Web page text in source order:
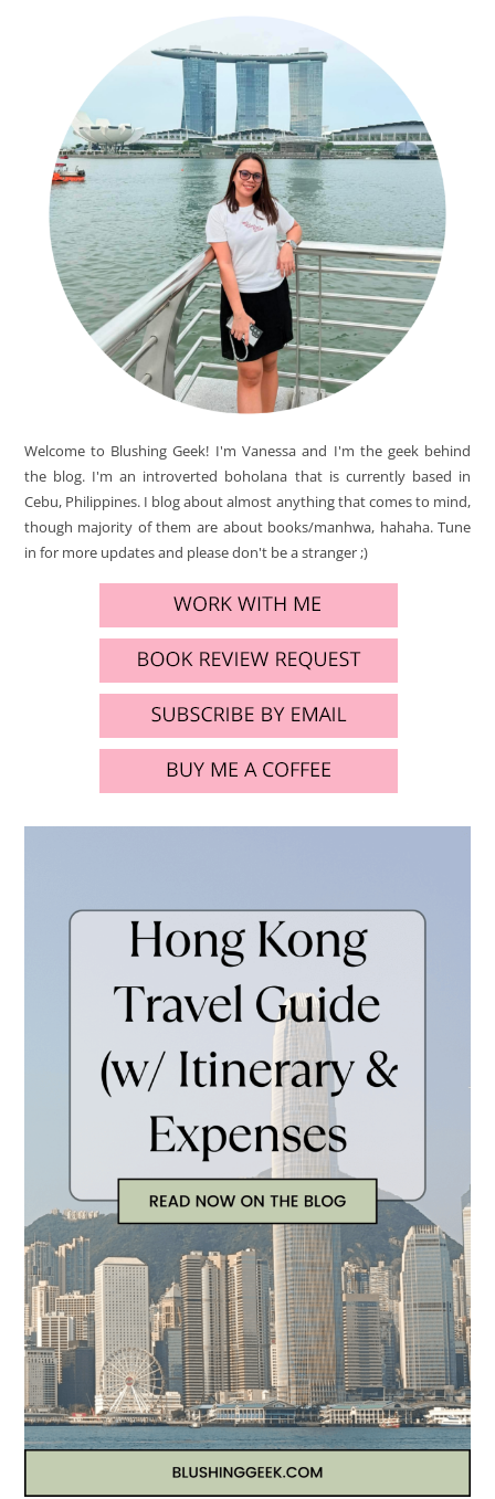
Welcome to Blushing Geek! I'm Vanessa and I'm the geek behind
the blog. I'm an introverted boholana that is currently based in
Cebu, Philippines. I blog about almost anything that comes to mind,
though majority of them are about books/manhwa, hahaha. Tune
in for more updates and please don't be a stranger ;)